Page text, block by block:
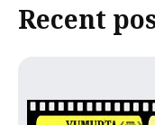
Recent